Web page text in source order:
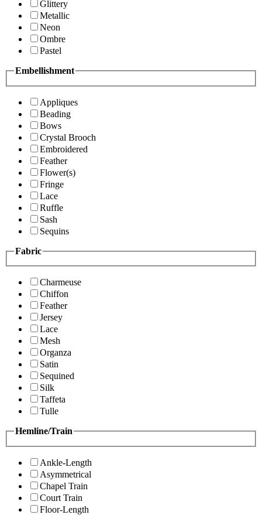
Glittery
Metallic
Neon
Ombre
Pastel
Embellishment
Appliques
Beading
Bows
Crystal Brooch
Embroidered
Feather
Flower(s)
Fringe
Lace
Ruffle
Sash
Sequins
Fabric
Charmeuse
Chiffon
Feather
Jersey
Lace
Mesh
Organza
Satin
Sequined
Silk
Taffeta
Tulle
Hemline/Train
Ankle-Length
Asymmetrical
Chapel Train
Court Train
Floor-Length